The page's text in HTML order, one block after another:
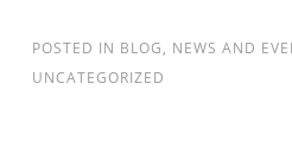
POSTED IN BLOG, NEWS AND
UNCATEGORIZED